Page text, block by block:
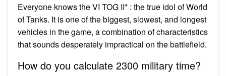
Everyone knows the VI TOG II* : the true idol of World
of Tanks. It is one of the biggest, slowest, and longest
vehicles in the game, a combination of characteristics
that sounds desperately impractical on the battlefield.
How do you calculate 2300 military time?